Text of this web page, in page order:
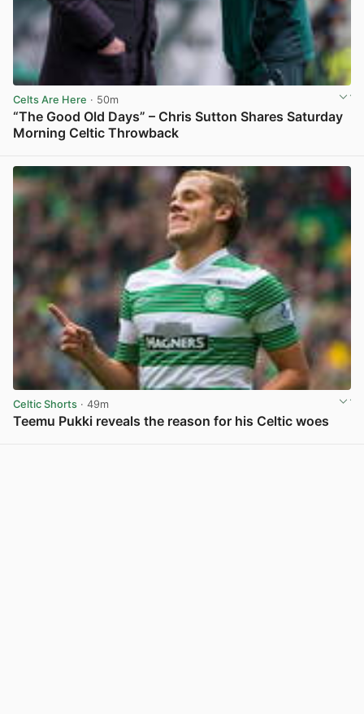
Celts Are Here · 50m
“The Good Old Days” – Chris Sutton Shares Saturday
Morning Celtic Throwback
Celtic Shorts · 49m
Teemu Pukki reveals the reason for his Celtic woes